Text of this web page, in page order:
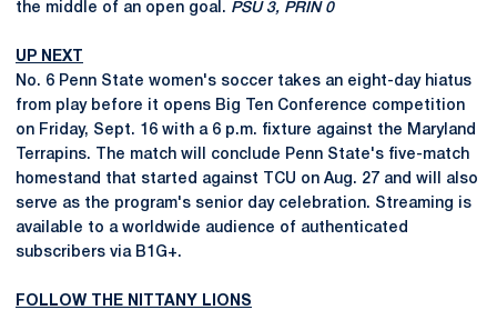
the middle of an open goal. PSU 3, PRIN 0
UP NEXT
No. 6 Penn State women's soccer takes an eight-day hiatus
from play before it opens Big Ten Conference competition
on Friday, Sept. 16 with a 6 p.m. fixture against the Maryland
Terrapins. The match will conclude Penn State's five-match
homestand that started against TCU on Aug. 27 and will also
serve as the program's senior day celebration. Streaming is
available to a worldwide audience of authenticated
subscribers via B1G+.
FOLLOW THE NITTANY LIONS